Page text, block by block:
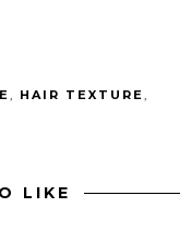
, HAIR TEXTURE,
LIKE